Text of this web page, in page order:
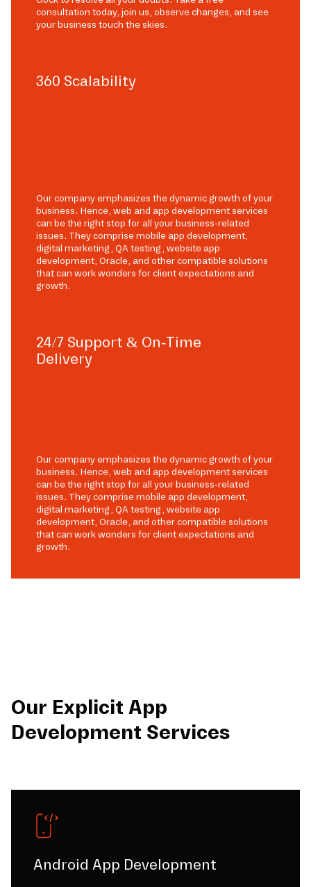
consultation today, join us, observe changes, and see
your business touch the skies.
360 Scalability
Our company emphasizes the dynamic growth of your
business. Hence, web and app development services
can be the right stop for all your business-related
issues. They comprise mobile app development,
digital marketing, QA testing, website app
development, Oracle, and other compatible solutions
that can work wonders for client expectations and
growth.
24/7 Support & On-Time
Delivery
Our company emphasizes the dynamic growth of your
business. Hence, web and app development services
can be the right stop for all your business-related
issues. They comprise mobile app development,
digital marketing, QA testing, website app
development, Oracle, and other compatible solutions
that can work wonders for client expectations and
growth.
Our Explicit App
Development Services
Android App Development